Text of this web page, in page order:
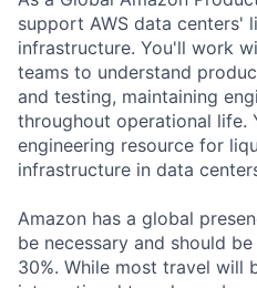
support AWS data centers'
infrastructure. You'll work
teams to understand
and testing, maintaining
throughout operational life.
engineering resource for
infrastructure in data
Amazon has a global
be necessary and should
30%. While most travel will